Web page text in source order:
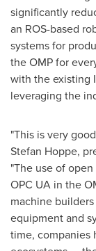
significantly
an ROS-based
systems for
the OMP for
with the existing
leveraging the
"This is very
Stefan Hoppe,
"The use of
OPC UA in the
machine
equipment and
time, companies